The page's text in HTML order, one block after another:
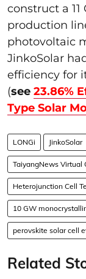
construct a
production
photovoltaic
JinkoSolar
efficiency for
(see 23.86%
Type Solar
LONGi JinkoSolar
TaiyangNews Virtual
Heterojunction Cell
10 GW
perovskite solar cell
Related